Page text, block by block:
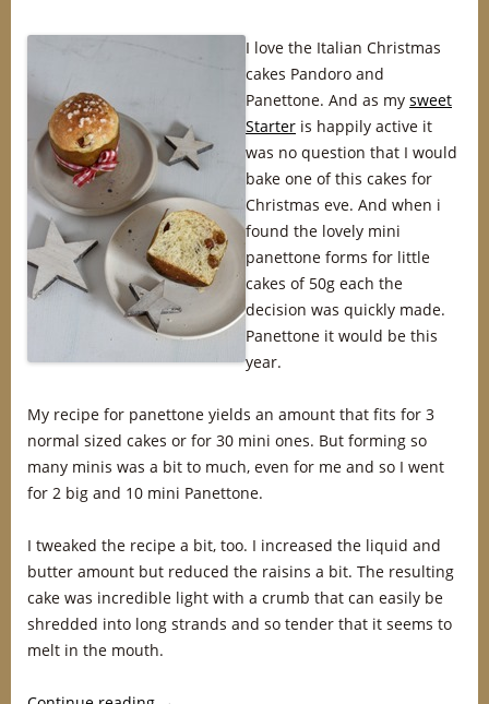
I love the Italian Christmas
cakes Pandoro and
Panettone. And as my sweet
Starter is happily active it
was no question that I would
bake one of this cakes for
Christmas eve. And when i
found the lovely mini
panettone forms for little
cakes of 50g each the
decision was quickly made.
Panettone it would be this
year.
My recipe for panettone yields an amount that fits for 3
normal sized cakes or for 30 mini ones. But forming so
many minis was a bit to much, even for me and so I went
for 2 big and 10 mini Panettone.
I tweaked the recipe a bit, too. I increased the liquid and
butter amount but reduced the raisins a bit. The resulting
cake was incredible light with a crumb that can easily be
shredded into long strands and so tender that it seems to
melt in the mouth.